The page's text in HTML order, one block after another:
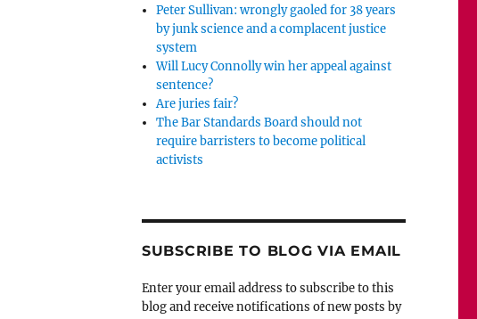
Peter Sullivan: wrongly gaoled for 38 years
by junk science and a complacent justice
system
Will Lucy Connolly win her appeal against
sentence?
Are juries fair?
The Bar Standards Board should not
require barristers to become political
activists
SUBSCRIBE TO BLOG VIA EMAIL
Enter your email address to subscribe to this
blog and receive notifications of new posts by